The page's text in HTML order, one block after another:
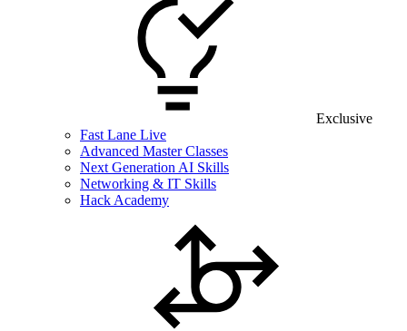
Exclusive
Fast Lane Live
Advanced Master Classes
Next Generation AI Skills
Networking & IT Skills
Hack Academy